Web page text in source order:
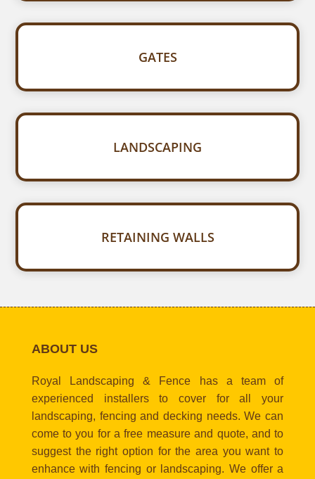
GATES
LANDSCAPING
RETAINING WALLS
ABOUT US
Royal Landscaping & Fence has a team of
experienced installers to cover for all your
landscaping, fencing and decking needs. We can
come to you for a free measure and quote, and to
suggest the right option for the area you want to
enhance with fencing or landscaping. We offer a